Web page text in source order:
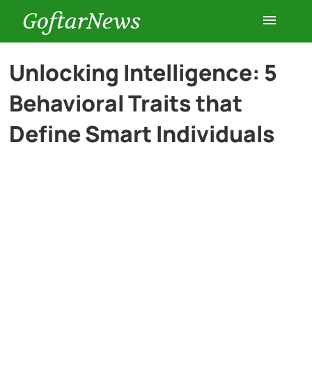
GoftarNews
Entertainment
Cars
Unlocking Intelligence: 5
Behavioral Traits that
Define Smart Individuals